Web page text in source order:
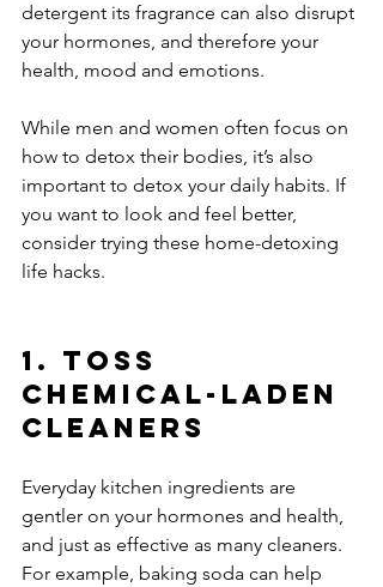
detergent its fragrance can also disrupt
your hormones, and therefore your
health, mood and emotions.
While men and women often focus on
how to detox their bodies, it’s also
important to detox your daily habits. If
you want to look and feel better,
consider trying these home-detoxing
life hacks.
1. Toss
Chemical-Laden
Cleaners
Everyday kitchen ingredients are
gentler on your hormones and health,
and just as effective as many cleaners.
For example, baking soda can help